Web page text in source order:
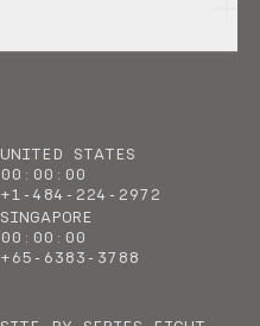
UNITED STATES
00 : 00 : 00
+1-484-224-2972
SINGAPORE
00 : 00 : 00
+65-6383-3788